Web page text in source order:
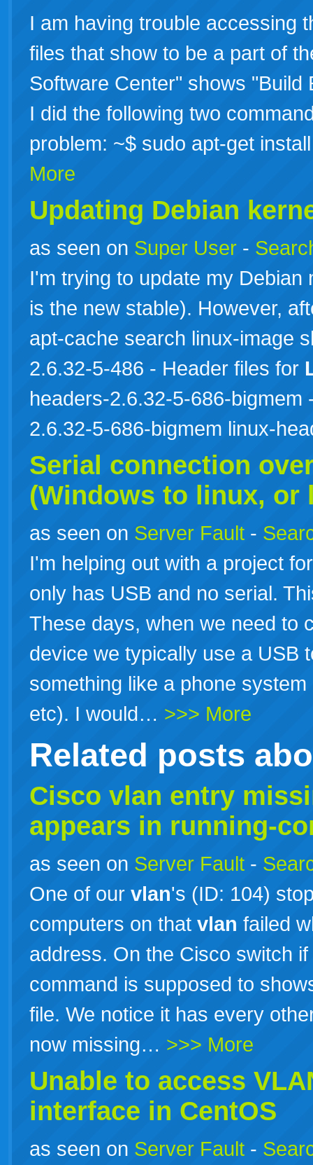
I am having trouble accessing
files that show to be a part of
Software Center" shows
I did the following two
problem: ~$ sudo apt-get
More
Updating Debian
as seen on Super User -
I'm trying to update my
is the new stable). However,
apt-cache search linux-image
2.6.32-5-486 - Header files for
headers-2.6.32-5-686-
2.6.32-5-686-bigmem linux-
Serial connection
(Windows to linux, or
as seen on Server Fault -
I'm helping out with a project
only has USB and no serial.
These days, when we need to
device we typically use a USB
something like a phone
etc). I would… >>> More
Related posts
Cisco vlan entry
appears in running-
as seen on Server Fault -
One of our vlan's (ID: 104)
computers on that vlan failed
address. On the Cisco switch
command is supposed to
file. We notice it has every
now missing… >>> More
Unable to access
interface in CentOS
as seen on Server Fault -